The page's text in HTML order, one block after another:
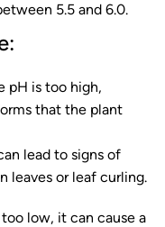
5.5 and 6.0.
pH is too high,
that the plant
lead to signs of
leaves or leaf curling.
low, it can cause a